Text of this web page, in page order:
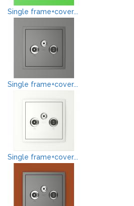
Single frame+cover...
Single frame+cover...
Single frame+cover...